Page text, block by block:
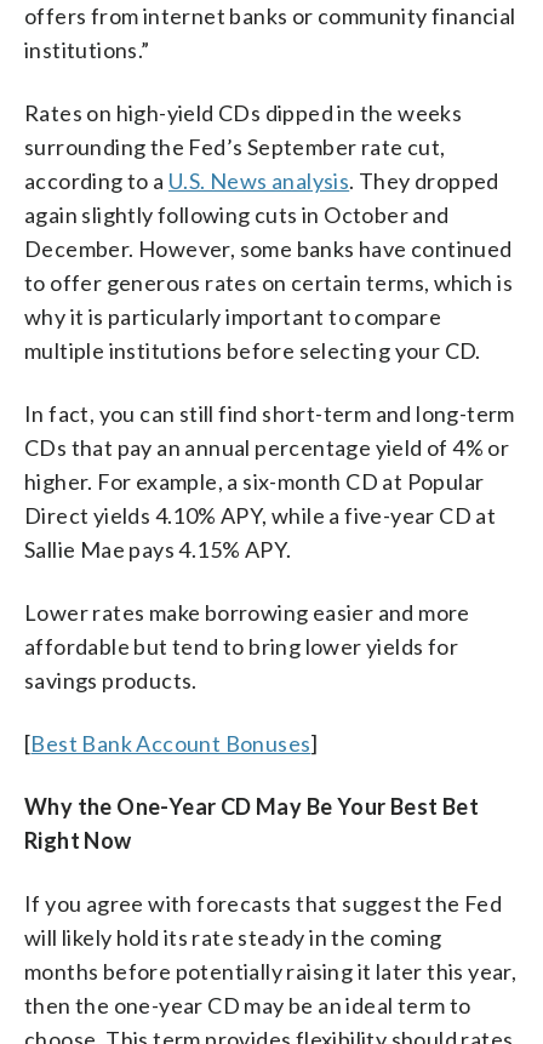
offers from internet banks or community financial
institutions.”
Rates on high-yield CDs dipped in the weeks
surrounding the Fed’s September rate cut,
according to a U.S. News analysis. They dropped
again slightly following cuts in October and
December. However, some banks have continued
to offer generous rates on certain terms, which is
why it is particularly important to compare
multiple institutions before selecting your CD.
In fact, you can still find short-term and long-term
CDs that pay an annual percentage yield of 4% or
higher. For example, a six-month CD at Popular
Direct yields 4.10% APY, while a five-year CD at
Sallie Mae pays 4.15% APY.
Lower rates make borrowing easier and more
affordable but tend to bring lower yields for
savings products.
[Best Bank Account Bonuses]
Why the One-Year CD May Be Your Best Bet
Right Now
If you agree with forecasts that suggest the Fed
will likely hold its rate steady in the coming
months before potentially raising it later this year,
then the one-year CD may be an ideal term to
choose. This term provides flexibility should rates